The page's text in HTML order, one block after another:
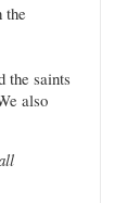
the
the saints
also